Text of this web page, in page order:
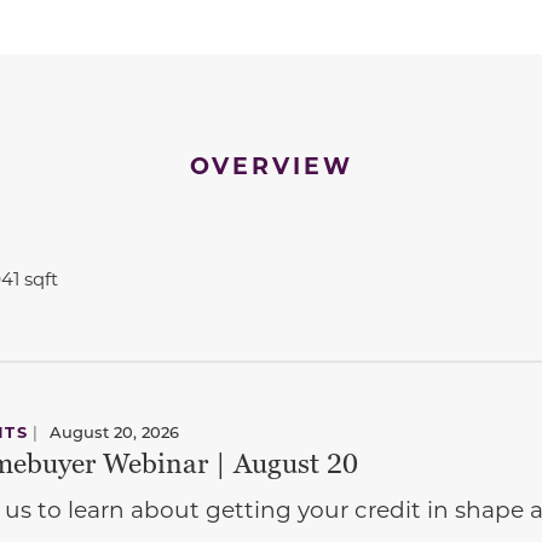
OVERVIEW
sqft
| August 20, 2026
Webinar | August 20
us to learn about getting your credit in shape